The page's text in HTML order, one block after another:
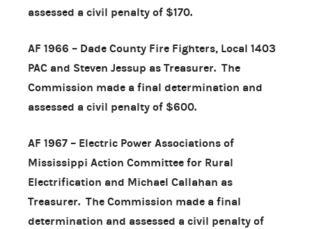
assessed a civil penalty of $170.
AF 1966 – Dade County Fire Fighters, Local 1403
PAC and Steven Jessup as Treasurer. The
Commission made a final determination and
assessed a civil penalty of $600.
AF 1967 – Electric Power Associations of
Mississippi Action Committee for Rural
Electrification and Michael Callahan as
Treasurer. The Commission made a final
determination and assessed a civil penalty of